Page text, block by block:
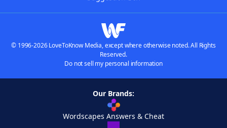
© 1996-2026 LoveToKnow Media, except where otherwise noted. All Rights
Reserved.
Do not sell my personal information
Our Brands:
Wordscapes Answers & Cheat